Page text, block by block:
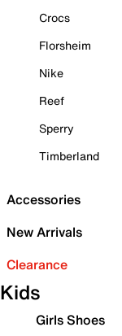
Crocs
Florsheim
Nike
Reef
Sperry
Timberland
Accessories
New Arrivals
Clearance
Kids
Girls Shoes